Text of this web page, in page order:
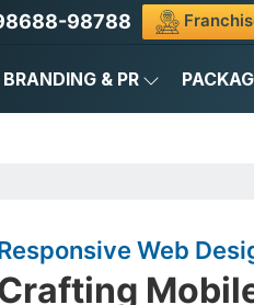
98788
BRANDING & PR
Web